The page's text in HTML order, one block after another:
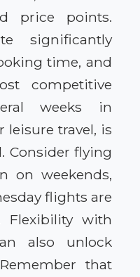
price points.
significantly
time, and
competitive
weeks in
leisure travel, is
Consider flying
on weekends,
flights are
Flexibility with
also unlock
that